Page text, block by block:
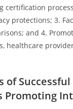
certification
protections; 3.
and 4.
healthcare
of Successful
Promoting